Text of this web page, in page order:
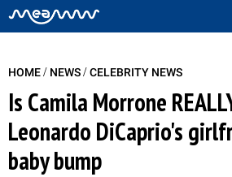
HOME/ NEWS/CELEBRITY NEWS
Is Camila Morrone
Leonardo DiCaprio's
baby bump